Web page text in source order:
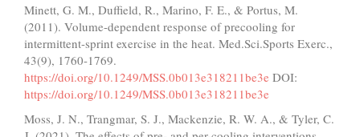
Minett, G. M., Duffield, R., Marino, F. E., & Portus, M.
(2011). Volume-dependent response of precooling for
intermittent-sprint exercise in the heat. Med.Sci.Sports Exerc.,
43(9), 1760-1769.
https://doi.org/10.1249/MSS.0b013e318211be3e DOI:
https://doi.org/10.1249/MSS.0b013e318211be3e
Moss, J. N., Trangmar, S. J., Mackenzie, R. W. A., & Tyler, C.